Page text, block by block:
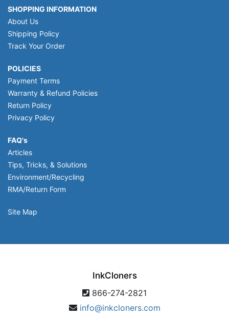
SHOPPING INFORMATION
About Us
Shipping Policy
Track Your Order
POLICIES
Payment Terms
Warranty & Refund Policies
Return Policy
Privacy Policy
FAQ's
Articles
Tips, Tricks, & Solutions
Environment/Recycling
RMA/Return Form
Site Map
InkCloners
866-274-2821
info@inkcloners.com